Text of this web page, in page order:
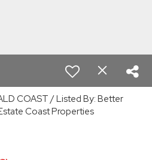
COAST / Listed By: Better
Coast Properties